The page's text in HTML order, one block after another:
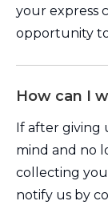
your express
opportunity
How can I
If after giving
mind and no
collecting
notify us by